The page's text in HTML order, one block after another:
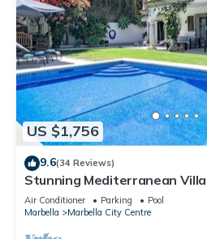
US $1,756
9.6(34 Reviews)
Stunning Mediterranean
Marbella
Air Conditioner Parking
Pool
Marbella
Marbella City Centre